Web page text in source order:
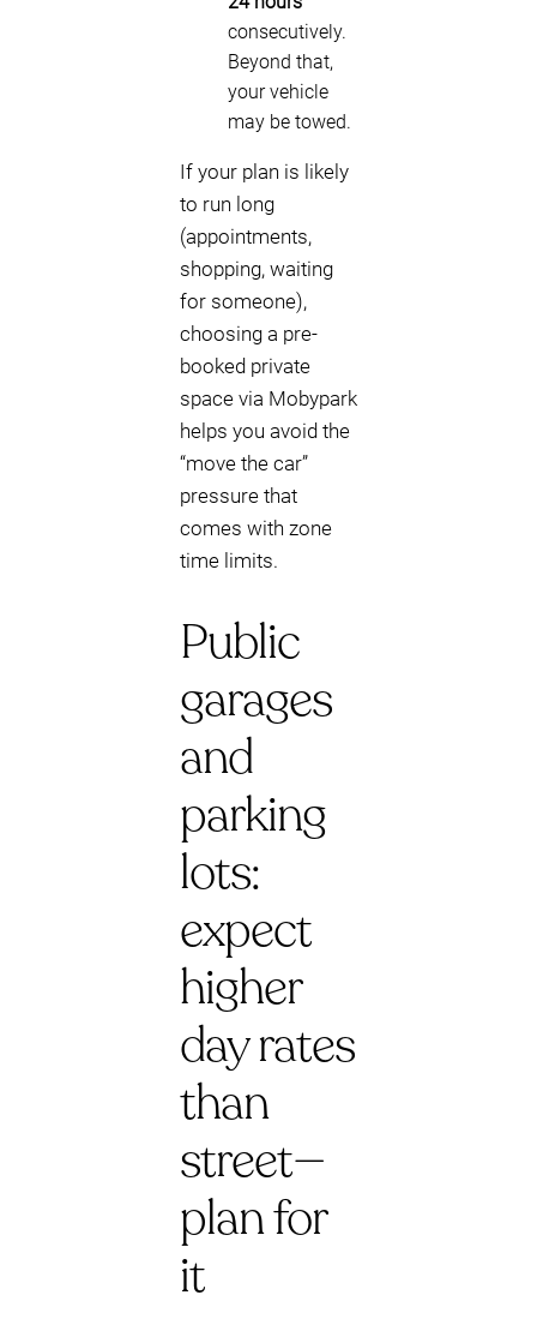
consecutively.
Beyond that,
your vehicle
may be towed.
If your plan is likely
to run long
(appointments,
shopping, waiting
for someone),
choosing a pre-
booked private
space via Mobypark
helps you avoid the
“move the car”
pressure that
comes with zone
time limits.
Public
garages
and
parking
lots:
expect
higher
day rates
than
street—
plan for
it